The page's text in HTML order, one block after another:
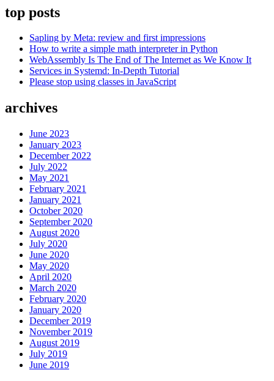
on
guide
concurrency
in
Python
with
asyncio”
top posts
Sapling by Meta: review and first impressions
How to write a simple math interpreter in Python
WebAssembly Is The End of The Internet as We Know It
Services in Systemd: In-Depth Tutorial
Please stop using classes in JavaScript
archives
June 2023
January 2023
December 2022
July 2022
May 2021
February 2021
January 2021
October 2020
September 2020
August 2020
July 2020
June 2020
May 2020
April 2020
March 2020
February 2020
January 2020
December 2019
November 2019
August 2019
July 2019
June 2019